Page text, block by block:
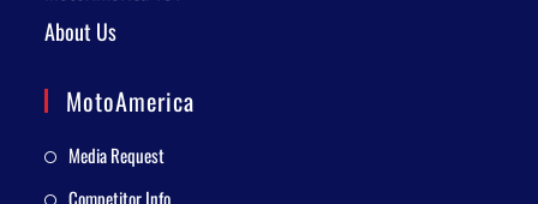
About Us
MotoAmerica
Media Request
Competitor Info